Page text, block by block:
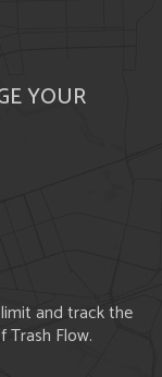
YOUR
and track the
Trash Flow.